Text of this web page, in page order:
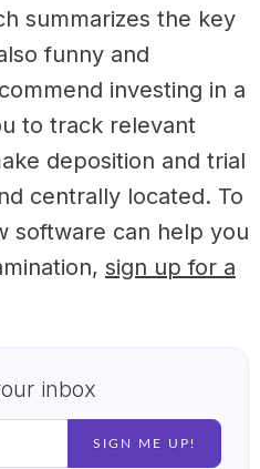
summarizes the key
funny and
investing in a
to track relevant
deposition and trial
centrally located. To
software can help you
sign up for a
inbox